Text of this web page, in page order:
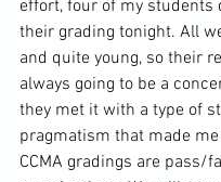
effort, four of my students
their grading tonight. All
and quite young, so their
always going to be a
they met it with a type of
pragmatism that made
CCMA gradings are pass/